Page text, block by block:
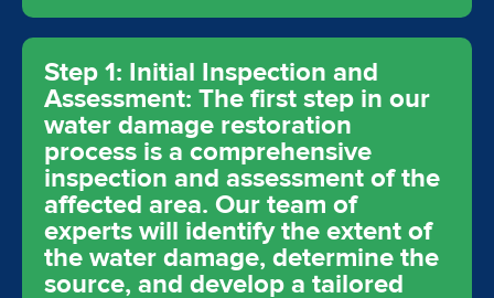
Step 1: Initial Inspection and
Assessment: The first step in our
water damage restoration
process is a comprehensive
inspection and assessment of the
affected area. Our team of
experts will identify the extent of
the water damage, determine the
source, and develop a tailored